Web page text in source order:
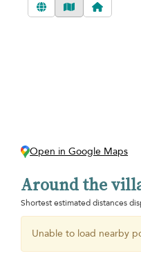
Open in Google Maps
Around the
Shortest estimated distances
Unable to load nearby